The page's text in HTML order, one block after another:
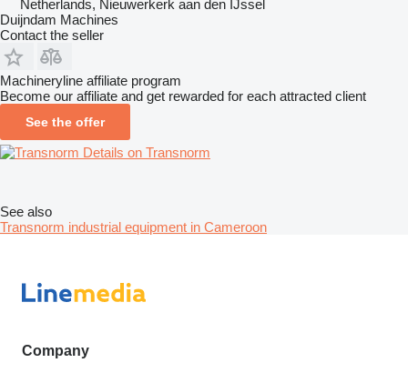
Netherlands, Nieuwerkerk aan den IJssel
Duijndam Machines
Contact the seller
Machineryline affiliate program
Become our affiliate and get rewarded for each attracted client
See the offer
Details on Transnorm
See also
Transnorm industrial equipment in Cameroon
Company